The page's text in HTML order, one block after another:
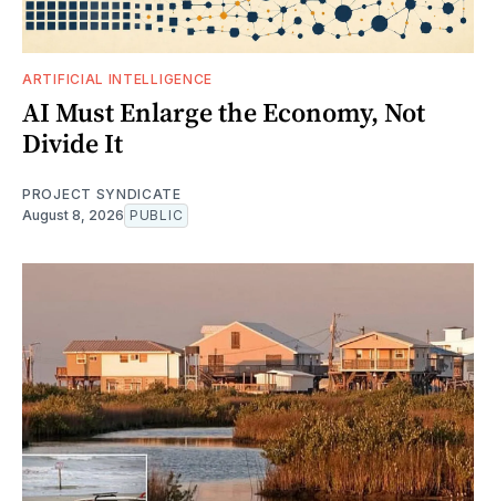
ARTIFICIAL INTELLIGENCE
AI Must Enlarge the Economy, Not
Divide It
PROJECT SYNDICATE
August 8, 2026 PUBLIC